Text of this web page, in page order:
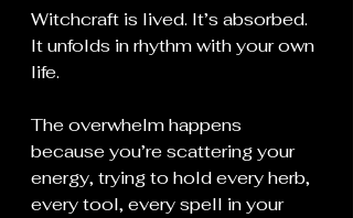
Witchcraft is lived. It’s absorbed.
It unfolds in rhythm with your own
life.
The overwhelm happens
because you’re scattering your
energy, trying to hold every herb,
every tool, every spell in your